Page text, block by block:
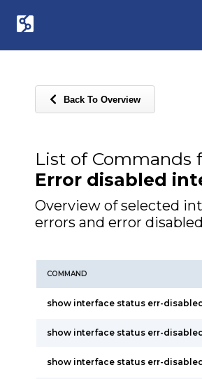
Back To Overview
List of Commands
Error disabled
Overview of selected
errors and error
COMMAND
show interface status err-disabled
show interface status err-disabled
show interface status err-disabled